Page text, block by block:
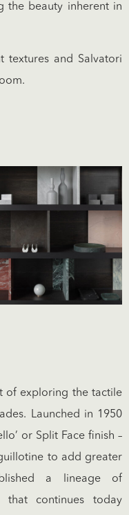
the beauty inherent in
textures and Salvatori
.
of exploring the tactile
Launched in 1950
or Split Face finish –
to add greater
a lineage of
that continues today